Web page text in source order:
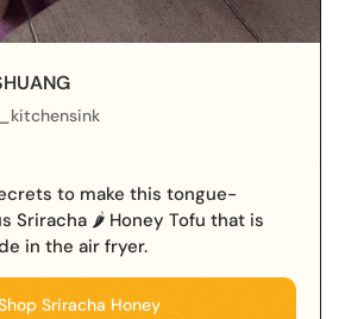
to make this tongue-
Sriracha 🌶️ Honey Tofu that is
in the air fryer.
Sriracha Honey